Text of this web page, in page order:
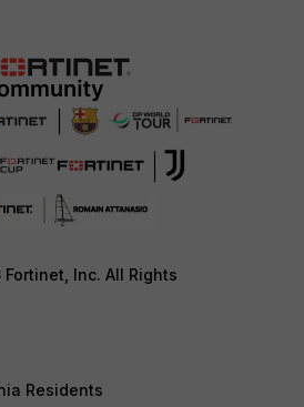
Inc. All Rights
Residents